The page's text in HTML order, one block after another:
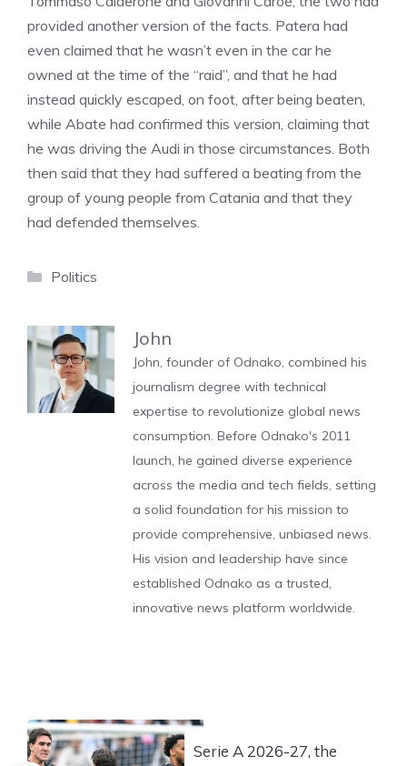
provided another version of the facts. Patera had
even claimed that he wasn’t even in the car he
owned at the time of the “raid”, and that he had
instead quickly escaped, on foot, after being beaten,
while Abate had confirmed this version, claiming that
he was driving the Audi in those circumstances. Both
then said that they had suffered a beating from the
group of young people from Catania and that they
had defended themselves.
Categories
Politics
John
John, founder of Odnako, combined his
journalism degree with technical
expertise to revolutionize global news
consumption. Before Odnako's 2011
launch, he gained diverse experience
across the media and tech fields, setting
a solid foundation for his mission to
provide comprehensive, unbiased news.
His vision and leadership have since
established Odnako as a trusted,
innovative news platform worldwide.
Serie A 2026-27, the